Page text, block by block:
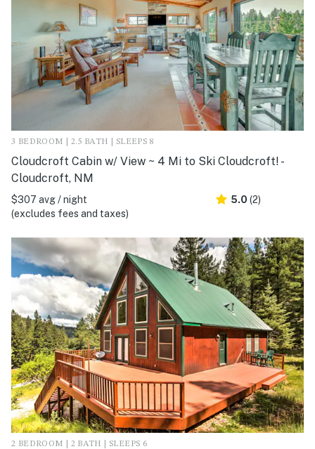
3 BEDROOM | 2.5 BATH | SLEEPS 8
Cloudcroft Cabin w/ View ~ 4 Mi to Ski Cloudcroft! -
Cloudcroft, NM
$307 avg / night
(excludes fees and taxes)
5.0 (2)
2 BEDROOM | 2 BATH | SLEEPS 6